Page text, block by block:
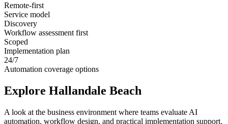
Remote-first
Service model
Discovery
Workflow assessment first
Scoped
Implementation plan
24/7
Automation coverage options
Explore Hallandale Beach
A look at the business environment where teams evaluate AI
automation, workflow design, and practical implementation support.